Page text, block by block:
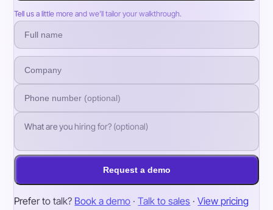
Tell us a little more and we’ll tailor your walkthrough.
Request a demo
Prefer to talk? Book a demo · Talk to sales · View pricing